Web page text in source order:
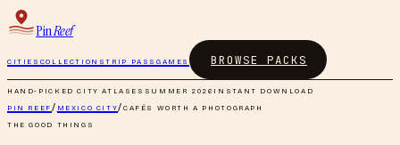
PinReef
CITIES COLLECTIONSTRIP PASS GAMES BROWSE PACKS
HAND-PICKED CITY ATLASES SUMMER 2026 INSTANT DOWNLOAD
PIN REEF/ MEXICO CITY/CAFÉS WORTH A PHOTOGRAPH
THE GOOD THINGS